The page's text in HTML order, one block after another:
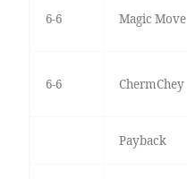
6-6 Magic Move
6-6 ChermChey
Payback